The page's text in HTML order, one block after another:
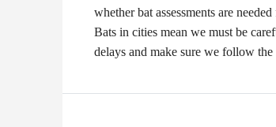
whether bat assessments are
Bats in cities mean we must be
delays and make sure we follow